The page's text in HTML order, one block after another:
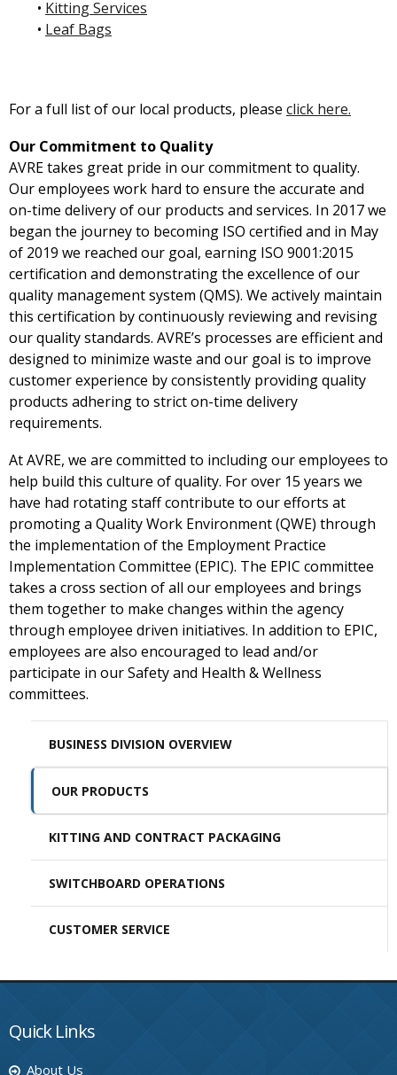
• Kitting Services
• Leaf Bags
For a full list of our local products, please click here.
Our Commitment to Quality
AVRE takes great pride in our commitment to quality.
Our employees work hard to ensure the accurate and
on-time delivery of our products and services. In 2017 we
began the journey to becoming ISO certified and in May
of 2019 we reached our goal, earning ISO 9001:2015
certification and demonstrating the excellence of our
quality management system (QMS). We actively maintain
this certification by continuously reviewing and revising
our quality standards. AVRE’s processes are efficient and
designed to minimize waste and our goal is to improve
customer experience by consistently providing quality
products adhering to strict on-time delivery
requirements.
At AVRE, we are committed to including our employees to
help build this culture of quality. For over 15 years we
have had rotating staff contribute to our efforts at
promoting a Quality Work Environment (QWE) through
the implementation of the Employment Practice
Implementation Committee (EPIC). The EPIC committee
takes a cross section of all our employees and brings
them together to make changes within the agency
through employee driven initiatives. In addition to EPIC,
employees are also encouraged to lead and/or
participate in our Safety and Health & Wellness
committees.
BUSINESS DIVISION OVERVIEW
OUR PRODUCTS
KITTING AND CONTRACT PACKAGING
SWITCHBOARD OPERATIONS
CUSTOMER SERVICE
Quick Links
About Us